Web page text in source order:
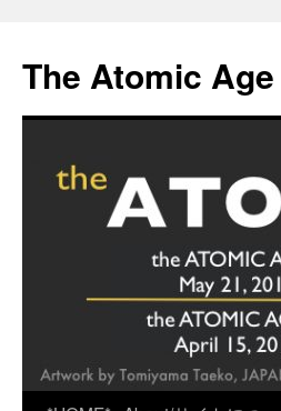
content
The Atomic Age